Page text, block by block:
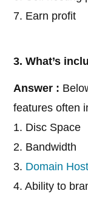
7. Earn profit
3. What’s
Answer :
features often
1. Disc Space
2. Bandwidth
3. Domain
4. Ability to